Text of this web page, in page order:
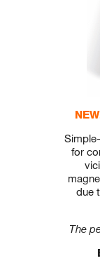
for
due
The